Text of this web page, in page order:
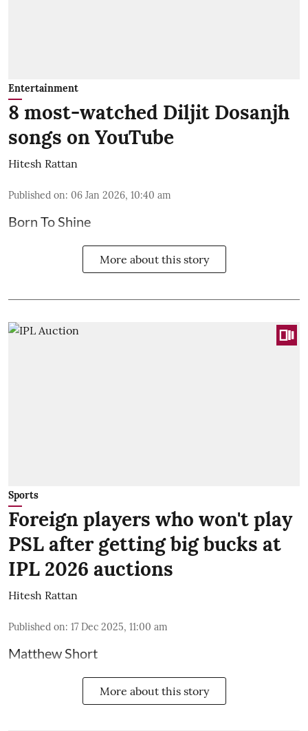
Entertainment
8 most-watched Diljit Dosanjh
songs on YouTube
Hitesh Rattan
Published on: 06 Jan 2026, 10:40 am
Born To Shine
More about this story
Sports
Foreign players who won't play
PSL after getting big bucks at
IPL 2026 auctions
Hitesh Rattan
Published on: 17 Dec 2025, 11:00 am
Matthew Short
More about this story